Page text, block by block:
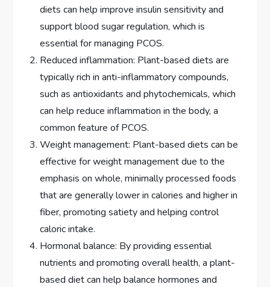
diets can help improve insulin sensitivity and
support blood sugar regulation, which is
essential for managing PCOS.
Reduced inflammation: Plant-based diets are
typically rich in anti-inflammatory compounds,
such as antioxidants and phytochemicals, which
can help reduce inflammation in the body, a
common feature of PCOS.
Weight management: Plant-based diets can be
effective for weight management due to the
emphasis on whole, minimally processed foods
that are generally lower in calories and higher in
fiber, promoting satiety and helping control
caloric intake.
Hormonal balance: By providing essential
nutrients and promoting overall health, a plant-
based diet can help balance hormones and